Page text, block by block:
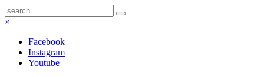
×
Facebook
Instagram
Youtube